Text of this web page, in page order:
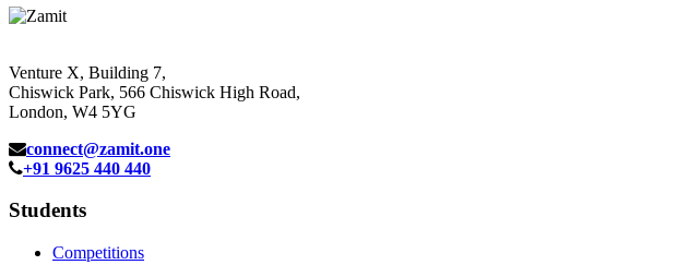
Venture X, Building 7,
Chiswick Park, 566 Chiswick High Road,
London, W4 5YG
connect@zamit.one
+91 9625 440 440
Students
Competitions